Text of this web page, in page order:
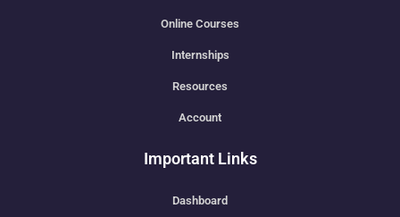
Online Courses
Internships
Resources
Account
Important Links
Dashboard